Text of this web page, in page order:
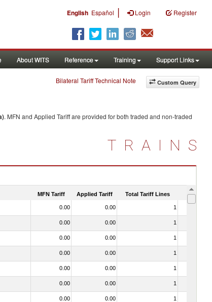
English Español | Login Register
About WITS Reference Training Support Links
Custom Query
Bilateral Tariff Technical Note
. MFN and Applied Tariff are provided for both traded and non-traded
TRAINS
MFN Tariff Applied Tariff Total Tariff Lines Is
0.00 0.00 1
0.00 0.00 1
0.00 0.00 1
0.00 0.00 1
0.00 0.00 1
0.00 0.00 1
0.00 0.00 1